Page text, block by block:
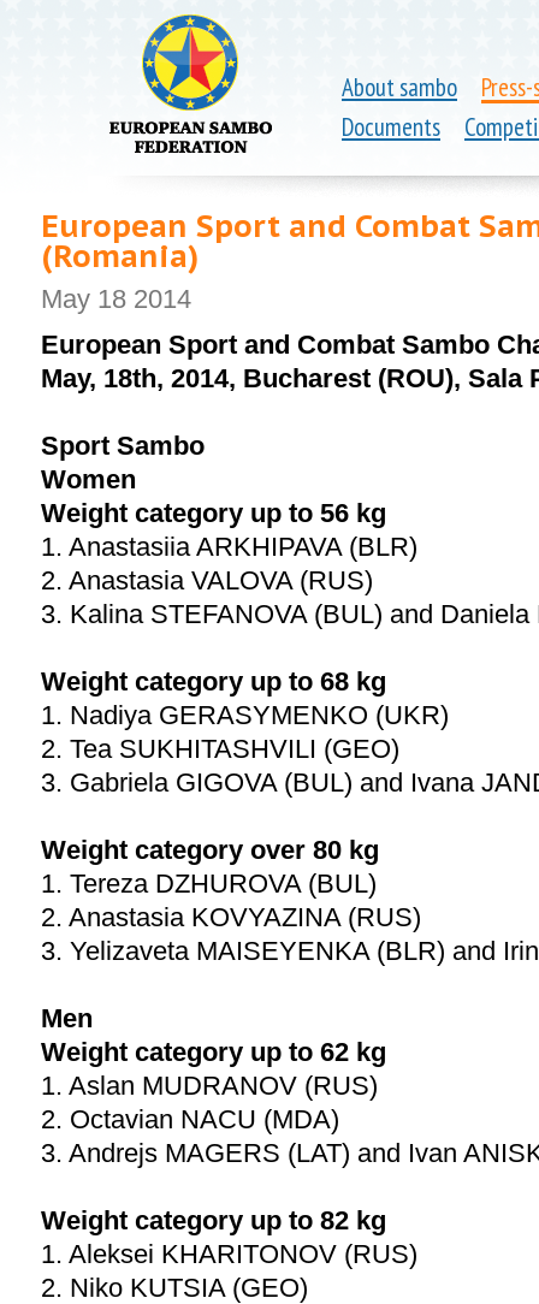
About sambo
Documents
European Sport and Combat
(Romania)
May 18 2014
European Sport and Combat Sambo
May, 18th, 2014, Bucharest (ROU), Sala
Sport Sambo
Women
Weight category up to 56 kg
1. Anastasiia ARKHIPAVA (BLR)
2. Anastasia VALOVA (RUS)
3. Kalina STEFANOVA (BUL) and
Weight category up to 68 kg
1. Nadiya GERASYMENKO (UKR)
2. Tea SUKHITASHVILI (GEO)
3. Gabriela GIGOVA (BUL) and Ivana
Weight category over 80 kg
1. Tereza DZHUROVA (BUL)
2. Anastasia KOVYAZINA (RUS)
3. Yelizaveta MAISEYENKA (BLR) and
Men
Weight category up to 62 kg
1. Aslan MUDRANOV (RUS)
2. Octavian NACU (MDA)
3. Andrejs MAGERS (LAT) and Ivan
Weight category up to 82 kg
1. Aleksei KHARITONOV (RUS)
2. Niko KUTSIA (GEO)